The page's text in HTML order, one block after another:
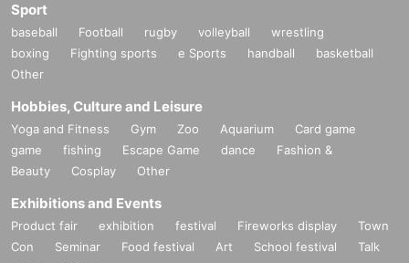
Sport
baseball Football rugby volleyball
wrestling
boxing
Fighting sports e Sports handball
basketball
Other
Hobbies, Culture and Leisure
Yoga and Fitness Gym Zoo Aquarium
Card game
game
fishing Escape Game dance
Fashion &
Beauty
Cosplay Other
Exhibitions and Events
Product fair exhibition festival Fireworks display
Town
Con
Seminar Food festival Art School festival
Talk